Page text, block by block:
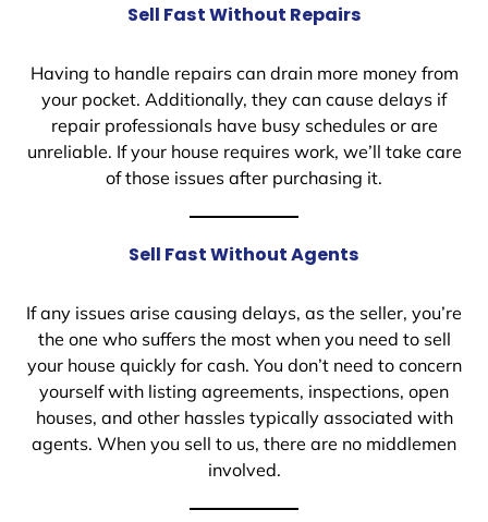
Sell Fast Without Repairs
Having to handle repairs can drain more money from
your pocket. Additionally, they can cause delays if
repair professionals have busy schedules or are
unreliable. If your house requires work, we’ll take care
of those issues after purchasing it.
Sell Fast Without Agents
If any issues arise causing delays, as the seller, you’re
the one who suffers the most when you need to sell
your house quickly for cash. You don’t need to concern
yourself with listing agreements, inspections, open
houses, and other hassles typically associated with
agents. When you sell to us, there are no middlemen
involved.